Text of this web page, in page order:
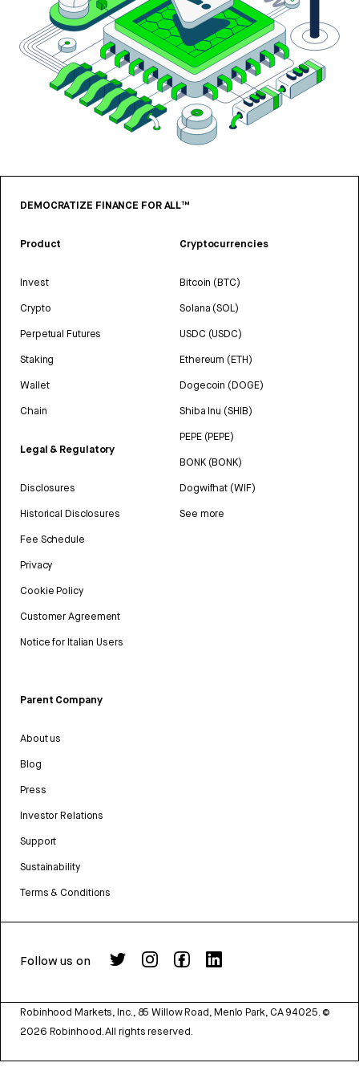
DEMOCRATIZE FINANCE FOR ALL™
Product
Invest
Crypto
Perpetual Futures
Staking
Wallet
Chain
Legal & Regulatory
Disclosures
Historical Disclosures
Fee Schedule
Privacy
Cookie Policy
Customer Agreement
Notice for Italian Users
Cryptocurrencies
Bitcoin (BTC)
Solana (SOL)
USDC (USDC)
Ethereum (ETH)
Dogecoin (DOGE)
Shiba Inu (SHIB)
PEPE (PEPE)
BONK (BONK)
Dogwifhat (WIF)
See more
Parent Company
About us
Blog
Press
Investor Relations
Support
Sustainability
Terms & Conditions
Follow us on
Robinhood Markets, Inc., 85 Willow Road, Menlo Park, CA 94025. ©
2026 Robinhood. All rights reserved.